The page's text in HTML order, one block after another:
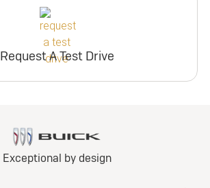
Request A Test Drive